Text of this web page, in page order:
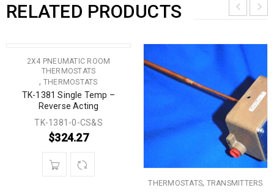
RELATED PRODUCTS
2X4 PNEUMATIC ROOM
THERMOSTATS
, THERMOSTATS
TK-1381 Single Temp –
Reverse Acting
TK-1381-0-CS&S
$324.27
THERMOSTATS, TRANSMITTERS